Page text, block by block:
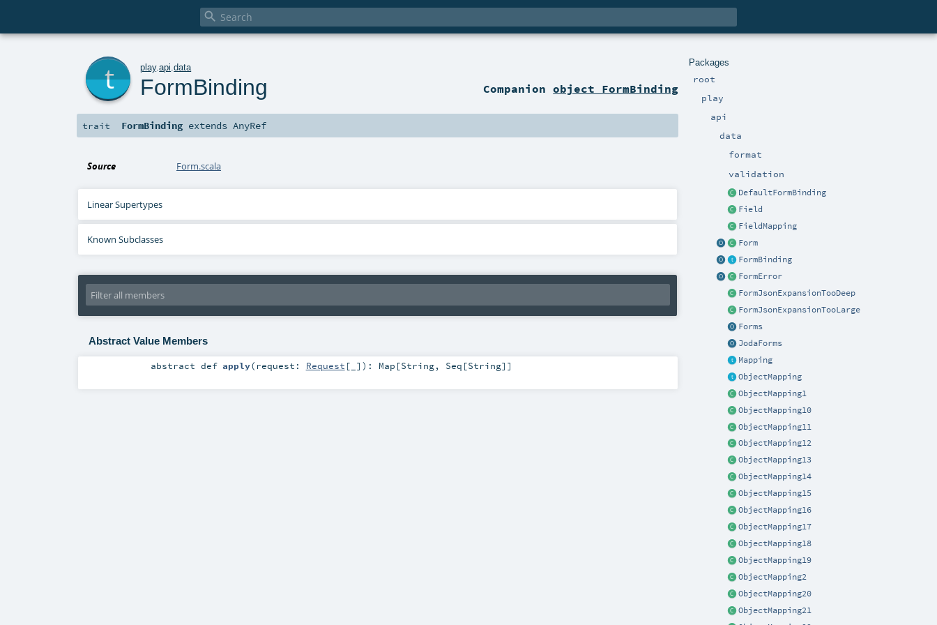

Packages
root
play
api
data
format
validation
DefaultFormBinding
Field
FieldMapping
Form
FormBinding
FormError
FormJsonExpansionTooDeep
FormJsonExpansionTooLarge
Forms
JodaForms
Mapping
ObjectMapping
ObjectMapping1
ObjectMapping10
ObjectMapping11
ObjectMapping12
ObjectMapping13
ObjectMapping14
ObjectMapping15
ObjectMapping16
ObjectMapping17
ObjectMapping18
ObjectMapping19
ObjectMapping2
ObjectMapping20
ObjectMapping21
play.api .data
FormBinding Companionobject FormBinding
trait FormBinding extendsAnyRef
Source Form.scala
Linear Supertypes
Known Subclasses
Abstract Value Members
abstractdef apply(request: Request [_] ) : Map [String, Seq [String]]